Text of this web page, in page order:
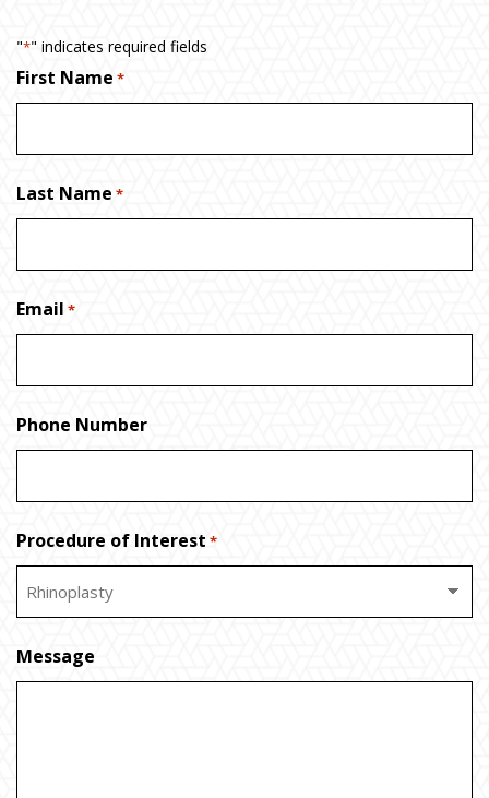
"*" indicates required fields
First Name *
Last Name *
Email *
Phone Number
Procedure of Interest *
Message